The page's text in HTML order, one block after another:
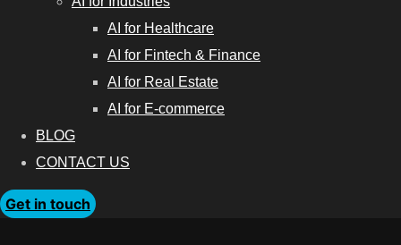
AI for Healthcare
AI for Fintech & Finance
AI for Real Estate
AI for E-commerce
BLOG
CONTACT US
Get in touch